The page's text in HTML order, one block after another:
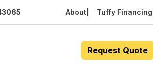
About Tuffy Financing
Request Quote